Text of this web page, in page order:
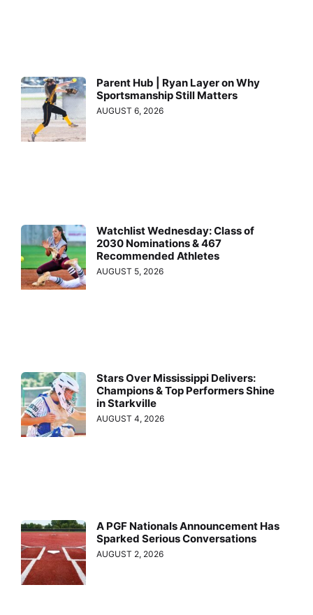
Parent Hub | Ryan Layer on Why
Sportsmanship Still Matters
AUGUST 6, 2026
Watchlist Wednesday: Class of
2030 Nominations & 467
Recommended Athletes
AUGUST 5, 2026
Stars Over Mississippi Delivers:
Champions & Top Performers Shine
in Starkville
AUGUST 4, 2026
A PGF Nationals Announcement Has
Sparked Serious Conversations
AUGUST 2, 2026